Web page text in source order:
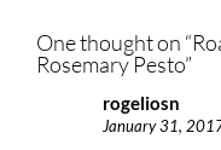
One thought on “
Rosemary Pesto”
rogeliosn
January 31,